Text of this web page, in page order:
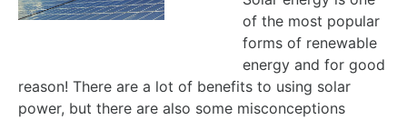
of the most popular
forms of renewable
energy and for good
reason! There are a lot of benefits to using solar
power, but there are also some misconceptions